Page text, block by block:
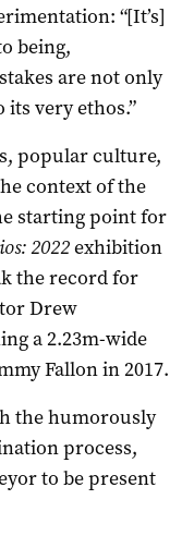
“[It’s]
being,
are not only
very ethos.”
popular culture,
context of the
starting point for
2022exhibition
the record for
Drew
a 2.23m-wide
Fallon in 2017.
the humorously
process,
to be present